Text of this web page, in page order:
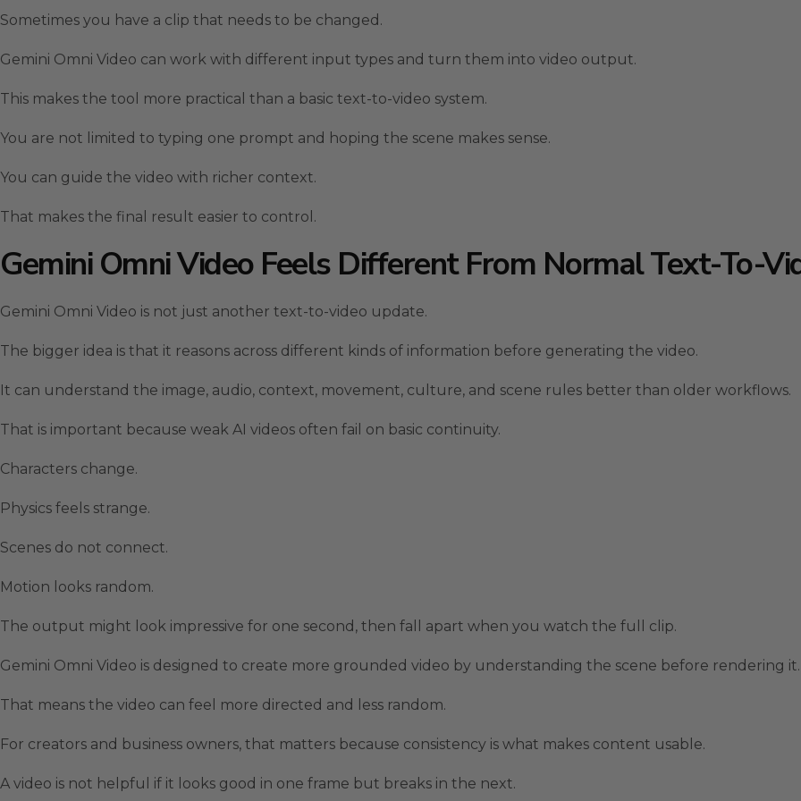
Sometimes you have a clip that needs to be changed.
Gemini Omni Video can work with different input types and turn them into video output.
This makes the tool more practical than a basic text-to-video system.
You are not limited to typing one prompt and hoping the scene makes sense.
You can guide the video with richer context.
That makes the final result easier to control.
Gemini Omni Video Feels Different From Normal Text-To-
Gemini Omni Video is not just another text-to-video update.
The bigger idea is that it reasons across different kinds of information before generating the video.
It can understand the image, audio, context, movement, culture, and scene rules better than older workflows.
That is important because weak AI videos often fail on basic continuity.
Characters change.
Physics feels strange.
Scenes do not connect.
Motion looks random.
The output might look impressive for one second, then fall apart when you watch the full clip.
Gemini Omni Video is designed to create more grounded video by understanding the scene before rendering it.
That means the video can feel more directed and less random.
For creators and business owners, that matters because consistency is what makes content usable.
A video is not helpful if it looks good in one frame but breaks in the next.